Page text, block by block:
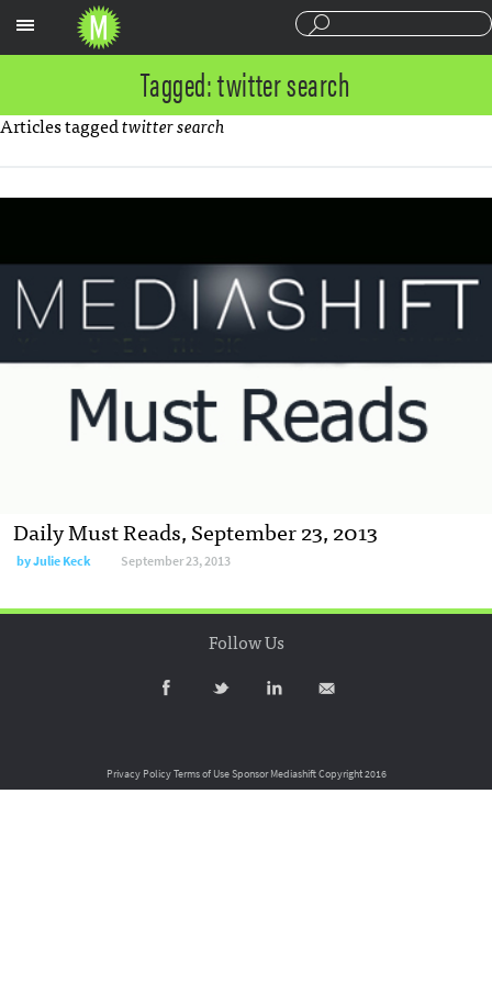
Tagged: twitter search
Articles taggedtwitter search
Daily Must Reads, September 23, 2013
byJulie Keck September 23, 2013
Follow Us
Privacy PolicyTerms of UseSponsor MediashiftCopyright 2016